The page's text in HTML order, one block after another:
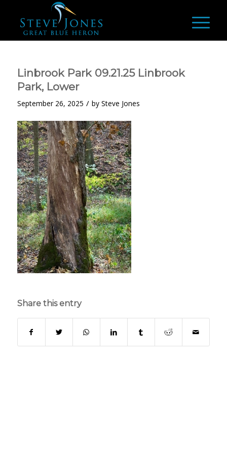
Linbrook Park 09.21.25 Linbrook
Park, Lower
September 26, 2025 / by Steve Jones
Share this entry